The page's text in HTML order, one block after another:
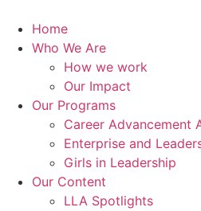
content
Home
Who We Are
How we work
Our Impact
Our Programs
Career Advancement
Enterprise and
Girls in Leadership
Our Content
LLA Spotlights